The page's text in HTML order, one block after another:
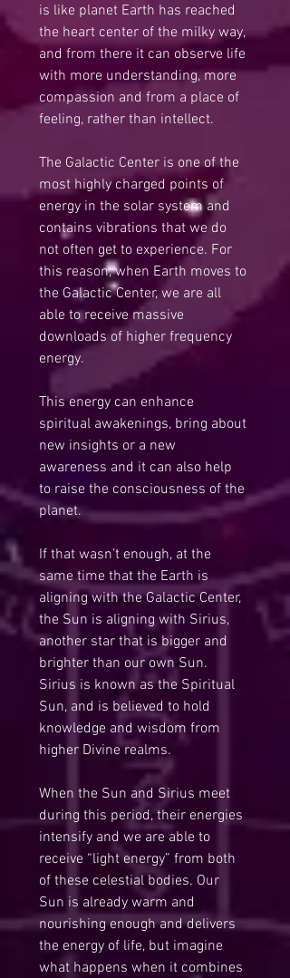
is like planet Earth has reached
the heart center of the milky way,
and from there it can observe life
with more understanding, more
compassion and from a place of
feeling, rather than intellect.
The Galactic Center is one of the
most highly charged points of
energy in the solar system and
contains vibrations that we do
not often get to experience. For
this reason, when Earth moves to
the Galactic Center, we are all
able to receive massive
downloads of higher frequency
energy.
This energy can enhance
spiritual awakenings, bring about
new insights or a new
awareness and it can also help
to raise the consciousness of the
planet.
If that wasn’t enough, at the
same time that the Earth is
aligning with the Galactic Center,
the Sun is aligning with Sirius,
another star that is bigger and
brighter than our own Sun.
Sirius is known as the Spiritual
Sun, and is believed to hold
knowledge and wisdom from
higher Divine realms.
When the Sun and Sirius meet
during this period, their energies
intensify and we are able to
receive “light energy” from both
of these celestial bodies. Our
Sun is already warm and
nourishing enough and delivers
the energy of life, but imagine
what happens when it combines